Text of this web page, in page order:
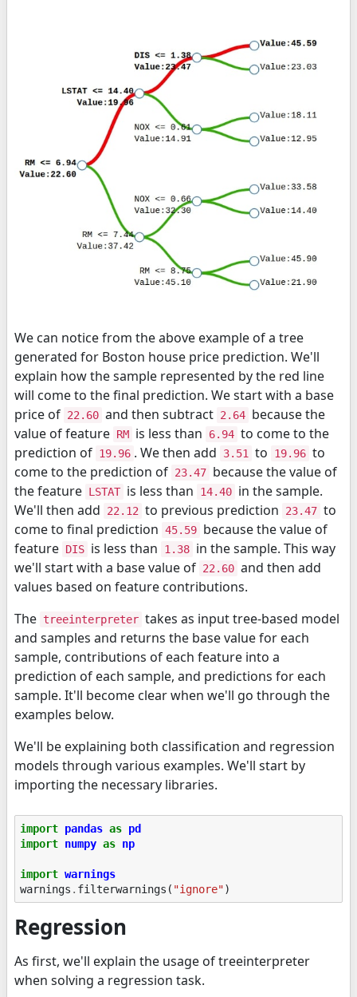
We can notice from the above example of a tree
generated for Boston house price prediction. We'll
explain how the sample represented by the red line
will come to the final prediction. We start with a base
price of 22.60 and then subtract 2.64 because the
value of feature RM is less than 6.94 to come to the
prediction of 19.96 . We then add 3.51 to 19.96 to
come to the prediction of 23.47 because the value of
the feature LSTAT is less than 14.40 in the sample.
We'll then add
22.12 to previous prediction 23.47 to
come to final prediction 45.59 because the value of
feature DIS is less than 1.38 in the sample. This way
we'll start with a base value of 22.60 and then add
values based on feature contributions.
The treeinterpreter takes as input tree-based model
and samples and returns the base value for each
sample, contributions of each feature into a
prediction of each sample, and predictions for each
sample. It'll become clear when we'll go through the
examples below.
We'll be explaining both classification and regression
models through various examples. We'll start by
importing the necessary libraries.
import pandas as pd
import numpy as np
import warnings
warnings . filterwarnings ( "ignore")
Regression
As first, we'll explain the usage of treeinterpreter
when solving a regression task.